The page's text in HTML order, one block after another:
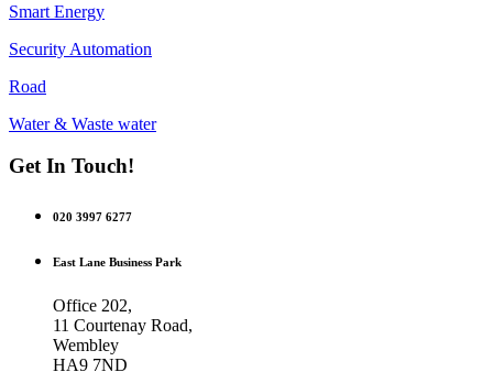
Smart Energy
Security Automation
Road
Water & Waste water
Get In Touch!
020 3997 6277
East Lane Business Park
Office 202,
11 Courtenay Road,
Wembley
HA9 7ND